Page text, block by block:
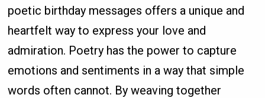
poetic birthday messages offers a unique and
heartfelt way to express your love and
admiration. Poetry has the power to capture
emotions and sentiments in a way that simple
words often cannot. By weaving together